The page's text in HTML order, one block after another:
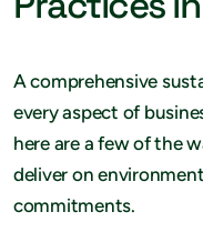
A comprehensive
every aspect of
here are a few of the
deliver on
commitments.